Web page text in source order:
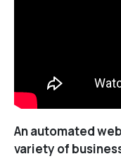
An automated
variety of